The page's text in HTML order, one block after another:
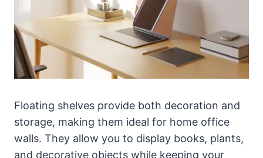
Floating shelves provide both decoration and
storage, making them ideal for home office
walls. They allow you to display books, plants,
and decorative objects while keeping your